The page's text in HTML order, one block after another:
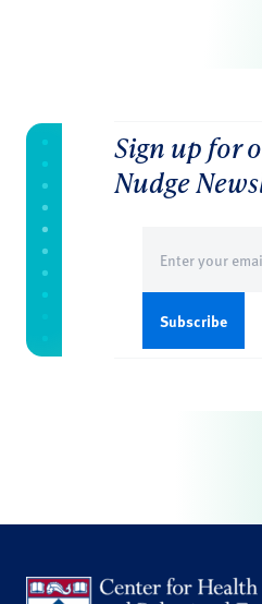
Sign up for
Nudge
(Required)